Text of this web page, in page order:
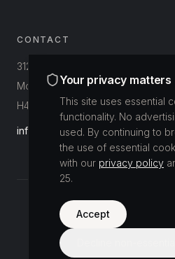
CONTACT
312-3800 St-Patrick
Montréal, Québec, Canada
H4E 1A4
info@buildup.ca
© 2026Buildup Recrutement.
Your privacy matters
This site uses essential
functionality. No
used. By continuing to
the use of essential
with our privacy policy
25.
Accept